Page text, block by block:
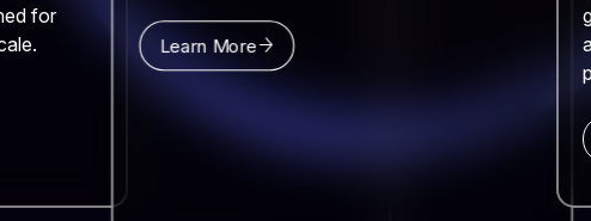
for
Learn More